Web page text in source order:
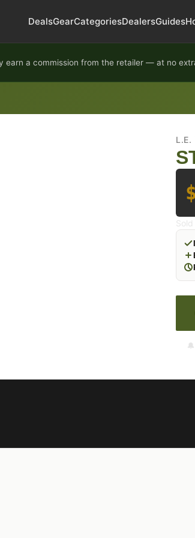
DealsGearCategoriesDealersGuides
earn a commission from the retailer — at no
L.E.
Sold